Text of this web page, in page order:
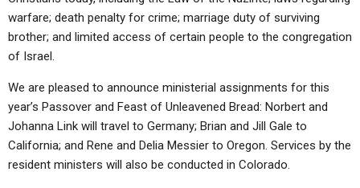
warfare; death penalty for crime; marriage duty of surviving
brother; and limited access of certain people to the congregation
of Israel.
We are pleased to announce ministerial assignments for this
year’s Passover and Feast of Unleavened Bread: Norbert and
Johanna Link will travel to Germany; Brian and Jill Gale to
California; and Rene and Delia Messier to Oregon. Services by the
resident ministers will also be conducted in Colorado.